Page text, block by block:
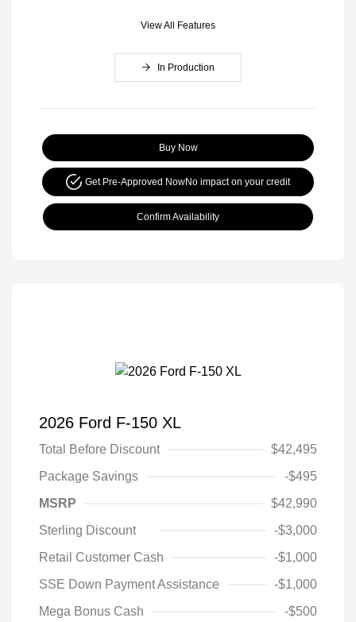
View All Features
In Production
Buy Now
Get Pre-Approved NowNo impact on your credit
Confirm Availability
2026 Ford F-150 XL
Total Before Discount
$42,495
Package Savings
-$495
MSRP
$42,990
Sterling Discount
-$3,000
Retail Customer Cash
-$1,000
SSE Down Payment Assistance
-$1,000
Mega Bonus Cash
-$500